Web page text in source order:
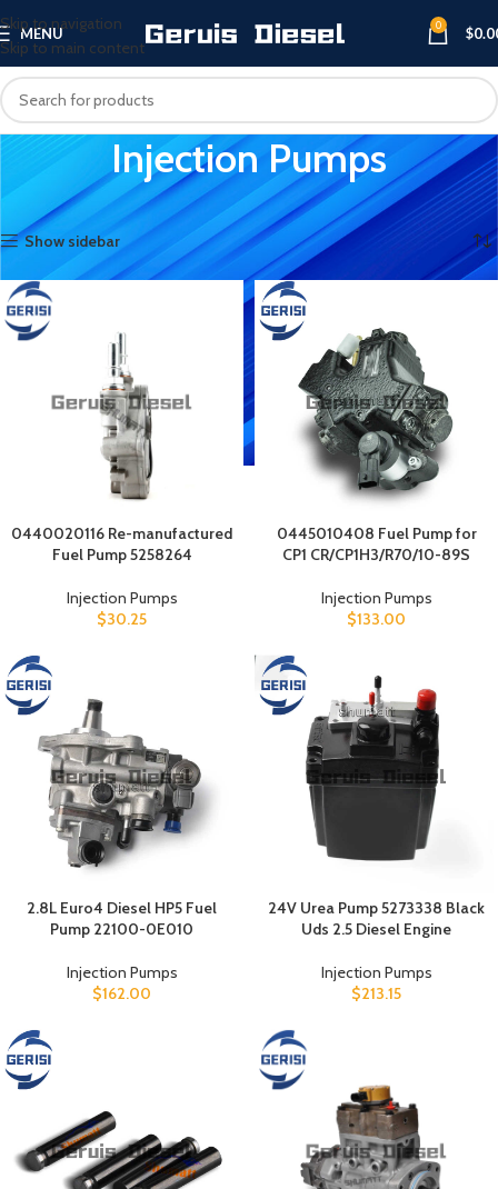
Skip to navigation
Skip to main content
MENU 0 $
Injection Pumps
Home Injection Pumps Showing 1–12 of 92 results
Show sidebar
0440020116 Re-manufactured
Fuel Pump 5258264
Injection Pumps
$30.25
0445010408 Fuel Pump for
CP1 CR/CP1H3/R70/10-89S
Injection Pumps
$133.00
2.8L Euro4 Diesel HP5 Fuel
Pump 22100-0E010
Injection Pumps
$162.00
24V Urea Pump 5273338 Black
Uds 2.5 Diesel Engine
Injection Pumps
$213.15